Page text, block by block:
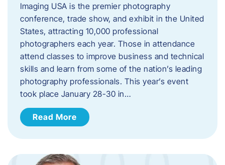
Imaging USA is the premier photography
conference, trade show, and exhibit in the United
States, attracting 10,000 professional
photographers each year. Those in attendance
attend classes to improve business and technical
skills and learn from some of the nation’s leading
photography professionals. This year’s event
took place January 28-30 in…
Read More